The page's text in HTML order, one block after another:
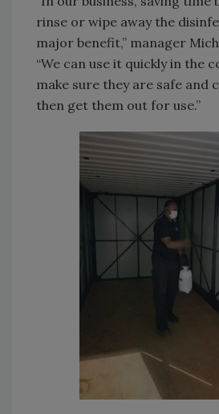
rinse or wipe away the
major benefit,” manager
“We can use it quickly in the
make sure they are safe and
then get them out for use.”